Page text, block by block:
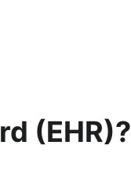
(EHR)?